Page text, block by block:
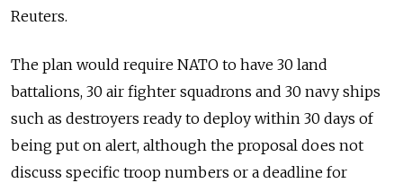
Reuters.
The plan would require NATO to have 30 land
battalions, 30 air fighter squadrons and 30 navy ships
such as destroyers ready to deploy within 30 days of
being put on alert, although the proposal does not
discuss specific troop numbers or a deadline for